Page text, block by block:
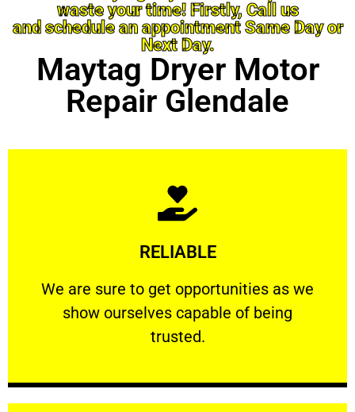
waste your time! Firstly, Call us
and schedule an appointment Same Day or
Next Day.
Maytag Dryer Motor
Repair Glendale
RELIABLE
We are sure to get opportunities as we
show ourselves capable of being
trusted.
RELIABLE
We are sure to get opportunities as we show
Learn More